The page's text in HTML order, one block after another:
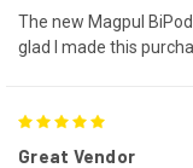
The new Magpul
glad I made this
Great Vendor